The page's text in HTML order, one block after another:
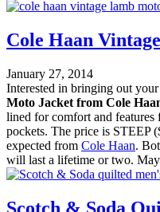
Cole Haan
January 27, 2014
Interested in bringing out
Moto Jacket from Cole
lined for comfort and features
pockets. The price is STEEP
expected from Cole Haan.
will last a lifetime or two.